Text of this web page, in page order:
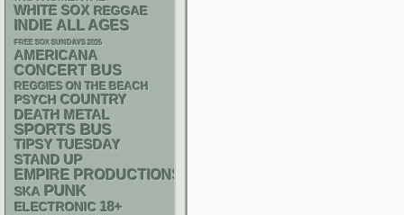
WHITE SOX REGGAE
INDIE ALL AGES
FREE SOX SUNDAYS 2026
AMERICANA
CONCERT BUS
REGGIES ON THE BEACH
PSYCH COUNTRY
DEATH METAL
SPORTS BUS
TIPSY TUESDAY
STAND UP
EMPIRE PRODUCTIONS
SKA PUNK
ELECTRONIC 18+